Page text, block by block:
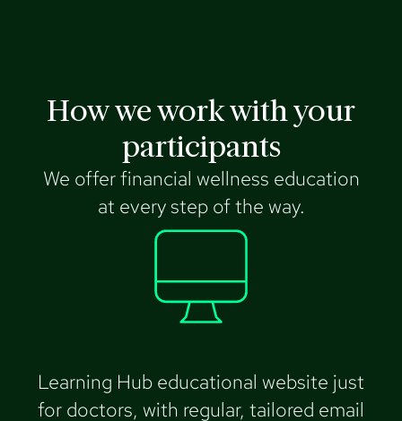
How we work with your
participants
We offer financial wellness education
at every step of the way.
Learning Hub educational website just
for doctors, with regular, tailored email